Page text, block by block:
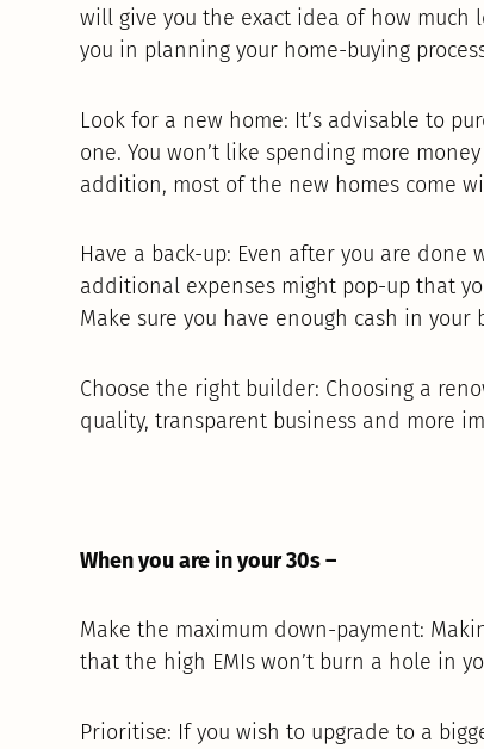
will give you the exact idea of how
you in planning your home-buying
Look for a new home: It’s advisable to
one. You won’t like spending more
addition, most of the new homes come
Have a back-up: Even after you are
additional expenses might pop-up that
Make sure you have enough cash in
Choose the right builder: Choosing a
quality, transparent business and more
When you are in your 30s –
Make the maximum down-payment:
that the high EMIs won’t burn a hole in
Prioritise: If you wish to upgrade to a